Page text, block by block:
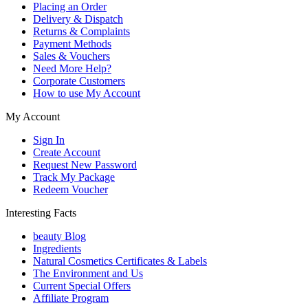
Placing an Order
Delivery & Dispatch
Returns & Complaints
Payment Methods
Sales & Vouchers
Need More Help?
Corporate Customers
How to use My Account
My Account
Sign In
Create Account
Request New Password
Track My Package
Redeem Voucher
Interesting Facts
beauty Blog
Ingredients
Natural Cosmetics Certificates & Labels
The Environment and Us
Current Special Offers
Affiliate Program